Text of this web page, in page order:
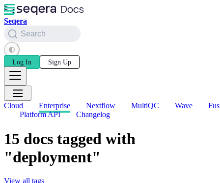
Seqera
Search
Log In Sign Up
Cloud Enterprise Nextflow MultiQC Wave
Platform API
Changelog
15 docs tagged with
"deployment"
View all tags